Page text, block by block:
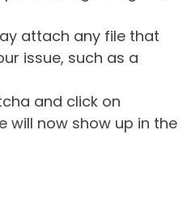
attach any file that
issue, such as a
and click on
will now show up in the